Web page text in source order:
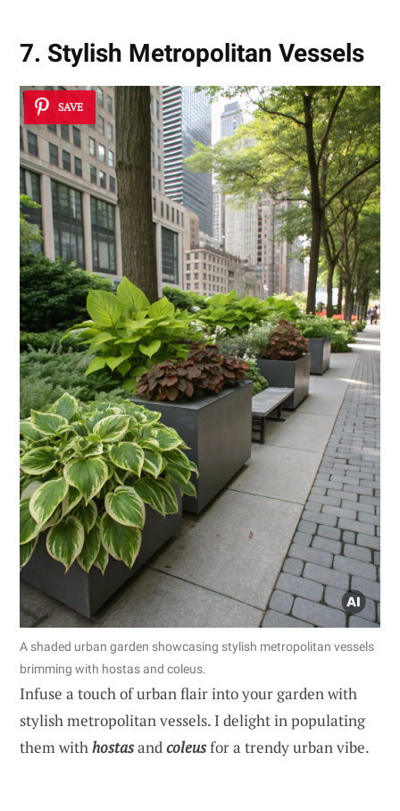
7. Stylish Metropolitan Vessels
SAVE
A shaded urban garden showcasing stylish metropolitan vessels
brimming with hostas and coleus.
Infuse a touch of urban flair into your garden with
stylish metropolitan vessels. I delight in populating
them withhostasandcoleusfor a trendy urban vibe.